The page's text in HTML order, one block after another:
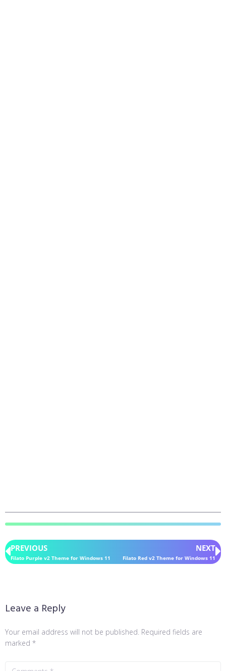
PREVIOUS
Filato Purple v2 Theme for Windows 11
NEXT
Filato Red v2 Theme for Windows 11
Leave a Reply
Your email address will not be published. Required fields are
marked *